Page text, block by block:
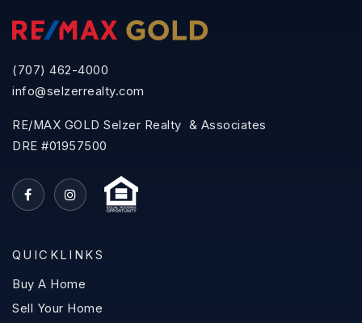
(707) 462-4000
info@selzerrealty.com
RE/MAX GOLD Selzer Realty & Associates
DRE #01957500
QUICKLINKS
Buy A Home
Sell Your Home